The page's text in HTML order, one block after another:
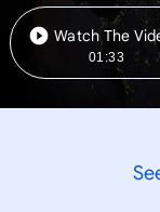
Watch The
01:33